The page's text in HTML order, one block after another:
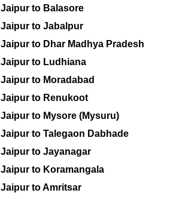
Jaipur to Balasore
Jaipur to Jabalpur
Jaipur to Dhar Madhya Pradesh
Jaipur to Ludhiana
Jaipur to Moradabad
Jaipur to Renukoot
Jaipur to Mysore (Mysuru)
Jaipur to Talegaon Dabhade
Jaipur to Jayanagar
Jaipur to Koramangala
Jaipur to Amritsar